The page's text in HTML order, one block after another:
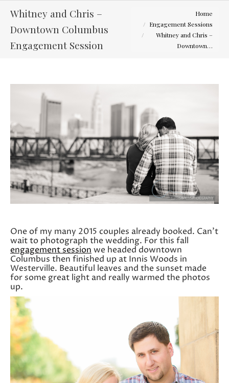
Whitney and Chris –
Downtown Columbus
Engagement Session
Home
Engagement Sessions
Whitney and Chris –
Downtown…
One of my many 2015 couples already booked. Can’t
wait to photograph the wedding. For this fall
engagement session we headed downtown
Columbus then finished up at Innis Woods in
Westerville. Beautiful leaves and the sunset made
for some great light and really warmed the photos
up.